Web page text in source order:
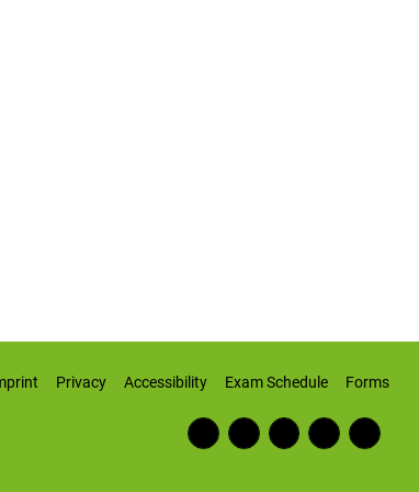
Privacy Accessibility Exam Schedule Forms